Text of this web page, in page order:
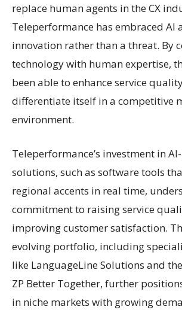
replace human agents in the CX
Teleperformance has embraced AI
innovation rather than a threat. By
technology with human expertise,
been able to enhance service
differentiate itself in a competitive
environment.
Teleperformance’s investment in
solutions, such as software tools
regional accents in real time,
commitment to raising service
improving customer satisfaction.
evolving portfolio, including
like LanguageLine Solutions and
ZP Better Together, further
in niche markets with growing